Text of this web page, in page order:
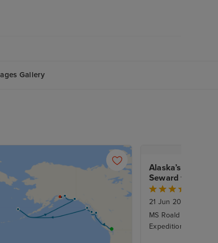
Gallery
Alaska’s Inside
Seward to
21 Jun 2027
MS Roald
Expeditions